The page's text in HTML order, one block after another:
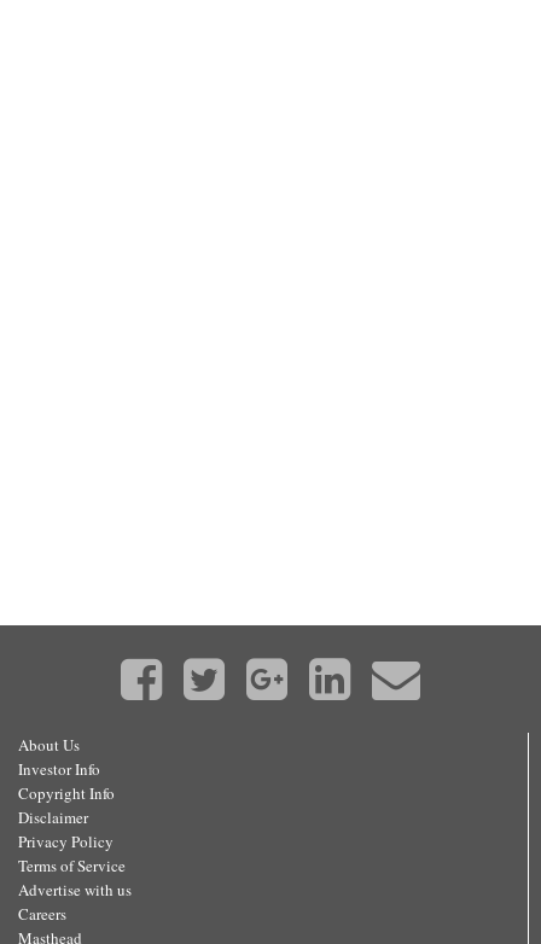
About Us
Investor Info
Copyright Info
Disclaimer
Privacy Policy
Terms of Service
Advertise with us
Careers
Masthead